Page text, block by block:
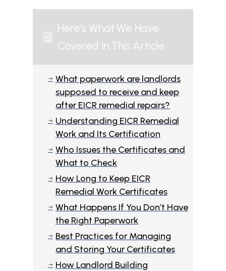
i
Here's What We Have
Covered In This Article
$ What paperwork are landlords
supposed to receive and keep
after EICR remedial repairs?
$
Understanding EICR Remedial
Work and Its Certification
$ Who Issues the Certificates and
What to Check
$
How Long to Keep EICR
Remedial Work Certificates
$ What Happens If You Don’t Have
the Right Paperwork
$
Best Practices for Managing
and Storing Your Certificates
$
How Landlord Building